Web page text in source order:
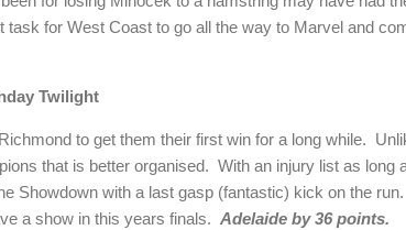
for West Coast to go all the way to Marvel and
Twilight
to get them their first win for a long while.
that is better organised. With an injury list as long
Showdown with a last gasp (fantastic) kick on the
a show in this years finals. Adelaide by 36 points.